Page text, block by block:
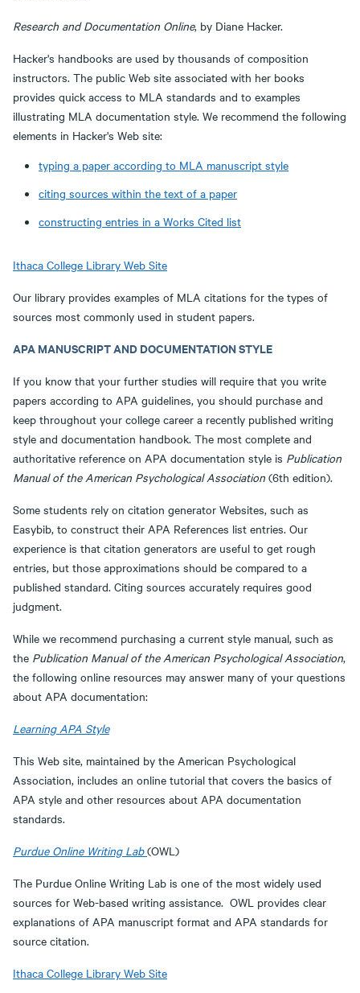
Research and Documentation Online, by Diane Hacker.
Hacker's handbooks are used by thousands of composition
instructors. The public Web site associated with her books
provides quick access to MLA standards and to examples
illustrating MLA documentation style. We recommend the following
elements in Hacker's Web site:
typing a paper according to MLA manuscript style
citing sources within the text of a paper
constructing entries in a Works Cited list
Ithaca College Library Web Site
Our library provides examples of MLA citations for the types of
sources most commonly used in student papers.
APA MANUSCRIPT AND DOCUMENTATION STYLE
If you know that your further studies will require that you write
papers according to APA guidelines, you should purchase and
keep throughout your college career a recently published writing
style and documentation handbook. The most complete and
authoritative reference on APA documentation style is Publication
Manual of the American Psychological Association (6th edition).
Some students rely on citation generator Websites, such as
Easybib, to construct their APA References list entries. Our
experience is that citation generators are useful to get rough
entries, but those approximations should be compared to a
published standard. Citing sources accurately requires good
judgment.
While we recommend purchasing a current style manual, such as
the Publication Manual of the American Psychological Association,
the following online resources may answer many of your questions
about APA documentation:
Learning APA Style
This Web site, maintained by the American Psychological
Association, includes an online tutorial that covers the basics of
APA style and other resources about APA documentation
standards.
Purdue Online Writing Lab (OWL)
The Purdue Online Writing Lab is one of the most widely used
sources for Web-based writing assistance. OWL provides clear
explanations of APA manuscript format and APA standards for
source citation.
Ithaca College Library Web Site